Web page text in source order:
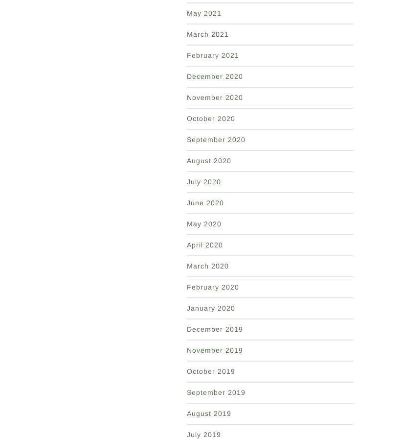
May 2021
March 2021
February 2021
December 2020
November 2020
October 2020
September 2020
August 2020
July 2020
June 2020
May 2020
April 2020
March 2020
February 2020
January 2020
December 2019
November 2019
October 2019
September 2019
August 2019
July 2019